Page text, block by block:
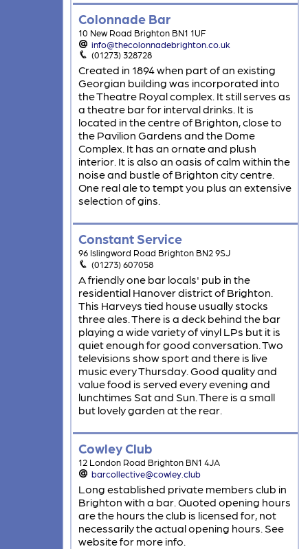
Colonnade Bar
10 New Road Brighton BN1 1UF
info@thecolonnadebrighton.co.uk
(01273) 328728
Created in 1894 when part of an existing
Georgian building was incorporated into
the Theatre Royal complex. It still serves as
a theatre bar for interval drinks. It is
located in the centre of Brighton, close to
the Pavilion Gardens and the Dome
Complex. It has an ornate and plush
interior. It is also an oasis of calm within the
noise and bustle of Brighton city centre.
One real ale to tempt you plus an extensive
selection of gins.
Constant Service
96 Islingword Road Brighton BN2 9SJ
(01273) 607058
A friendly one bar locals' pub in the
residential Hanover district of Brighton.
This Harveys tied house usually stocks
three ales. There is a deck behind the bar
playing a wide variety of vinyl LPs but it is
quiet enough for good conversation. Two
televisions show sport and there is live
music every Thursday. Good quality and
value food is served every evening and
lunchtimes Sat and Sun. There is a small
but lovely garden at the rear.
Cowley Club
12 London Road Brighton BN1 4JA
barcollective@cowley.club
Long established private members club in
Brighton with a bar. Quoted opening hours
are the hours the club is licensed for, not
necessarily the actual opening hours. See
website for more info.